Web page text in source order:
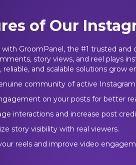
of Our
GroomPanel, the #1 trusted and
story views, and reel plays
reliable, and scalable solutions grow
community of active Instagram
on your posts for better
interactions and increase post
story visibility with real viewers.
reels and improve video